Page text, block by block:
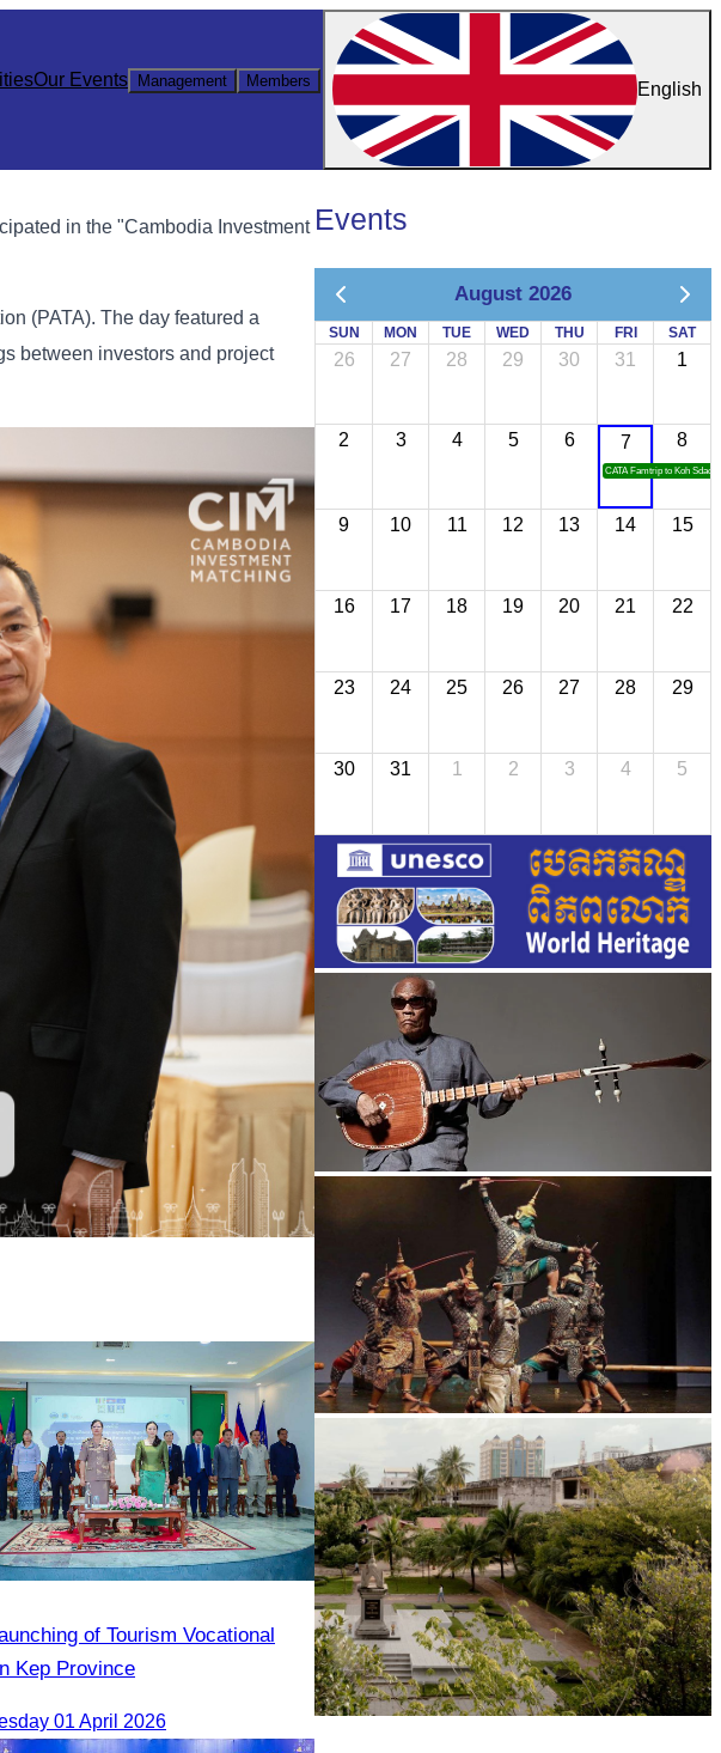
Our Events Management Members English
in the "Cambodia Investment
(PATA). The day featured a
between investors and project
of Tourism Vocational
Kep Province
01 April 2026
Events
August 2026
SUN MON TUE WED THU FRI SAT
26 27 28 29 30 31 1
2 3 4 5 6 7
CATA Famtrip to Koh Sdach
8
9 10 11 12 13 14 15
16 17 18 19 20 21 22
23 24 25 26 27 28 29
30 31 1 2 3 4 5